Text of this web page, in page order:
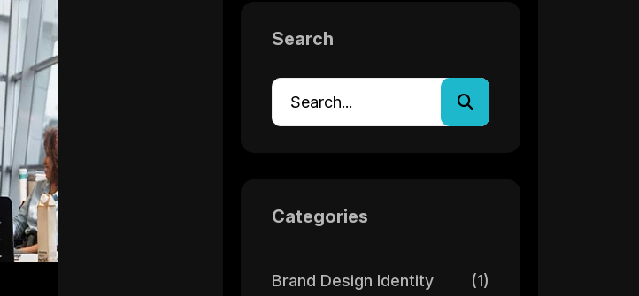
Search
Categories
Brand Design Identity (1)